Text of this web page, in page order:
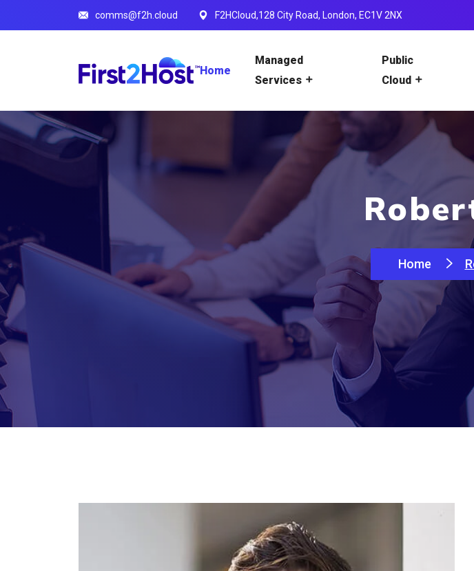
comms@f2h.cloud F2HCloud,128 City Road, London, EC1V 2NX
Home
Managed
Services
Public
Cloud
Home